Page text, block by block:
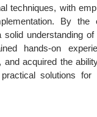
techniques, with
By
solid understanding
hands-on
and acquired the
solutions for